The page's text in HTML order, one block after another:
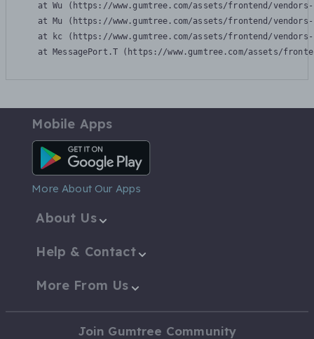
at Wu (https://www.gumtree.com/assets/frontend/
at Mu (https://www.gumtree.com/assets/frontend/
at kc (https://www.gumtree.com/assets/frontend/
at MessagePort.T (https://www.gumtree.com/assets/
Mobile Apps
Android App
More About Our Apps
About Us
Help & Contact
More From Us
Join Gumtree Community